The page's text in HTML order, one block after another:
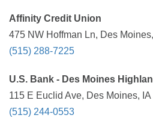
Affinity Credit Union
475 NW Hoffman Ln, Des
(515) 288-7225
U.S. Bank - Des Moines
115 E Euclid Ave, Des Moines,
(515) 244-0553